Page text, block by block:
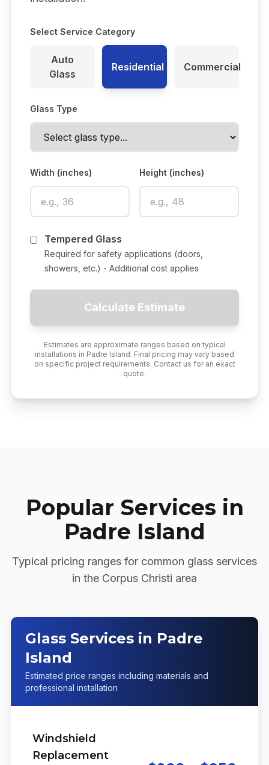
Select Service Category
Auto
Glass
Residential Commercial
Glass Type
Width (inches) Height (inches)
Tempered Glass
Required for safety applications (doors,
showers, etc.) - Additional cost applies
Calculate Estimate
Estimates are approximate ranges based on typical
installations in Padre Island. Final pricing may vary based
on specific project requirements. Contact us for an exact
quote.
Popular Services in
Padre Island
Typical pricing ranges for common glass services
in the Corpus Christi area
Glass Services in Padre
Island
Estimated price ranges including materials and
professional installation
Windshield
Replacement